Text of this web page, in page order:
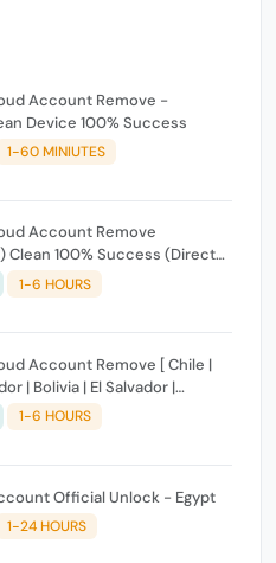
Account Remove -
Device 100% Success
1-60 MINIUTES
Account Remove
Clean 100% Success (Direct
Service
1-6 HOURS
Account Remove [ Chile |
| Bolivia | El Salvador |
| Bolivia | Cuba | Haiti |
Rico | Hondurasa |
1-6 HOURS
Official Unlock - Egypt
1-24 HOURS